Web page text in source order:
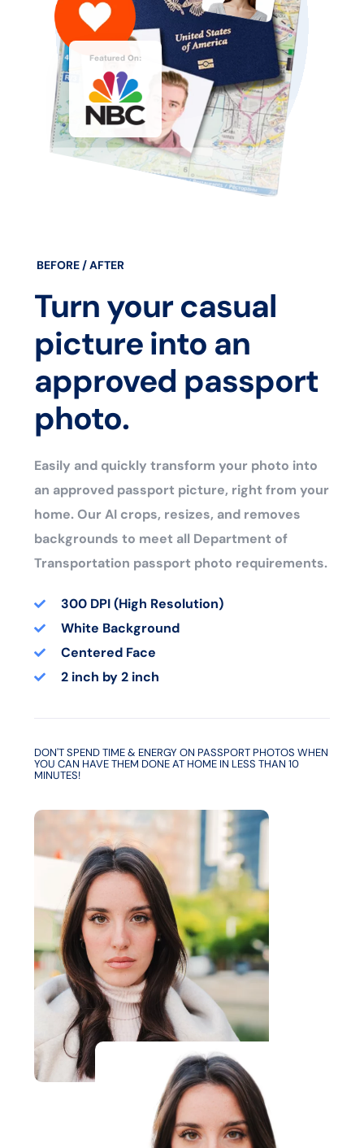
BEFORE / AFTER
Turn your casual
picture into an
approved passport
photo.
Easily and quickly transform your photo into
an approved passport picture, right from your
home. Our AI crops, resizes, and removes
backgrounds to meet all Department of
Transportation passport photo requirements.
300 DPI (High Resolution)
White Background
Centered Face
2 inch by 2 inch
DON'T SPEND TIME & ENERGY ON PASSPORT PHOTOS WHEN
YOU CAN HAVE THEM DONE AT HOME IN LESS THAN 10
MINUTES!